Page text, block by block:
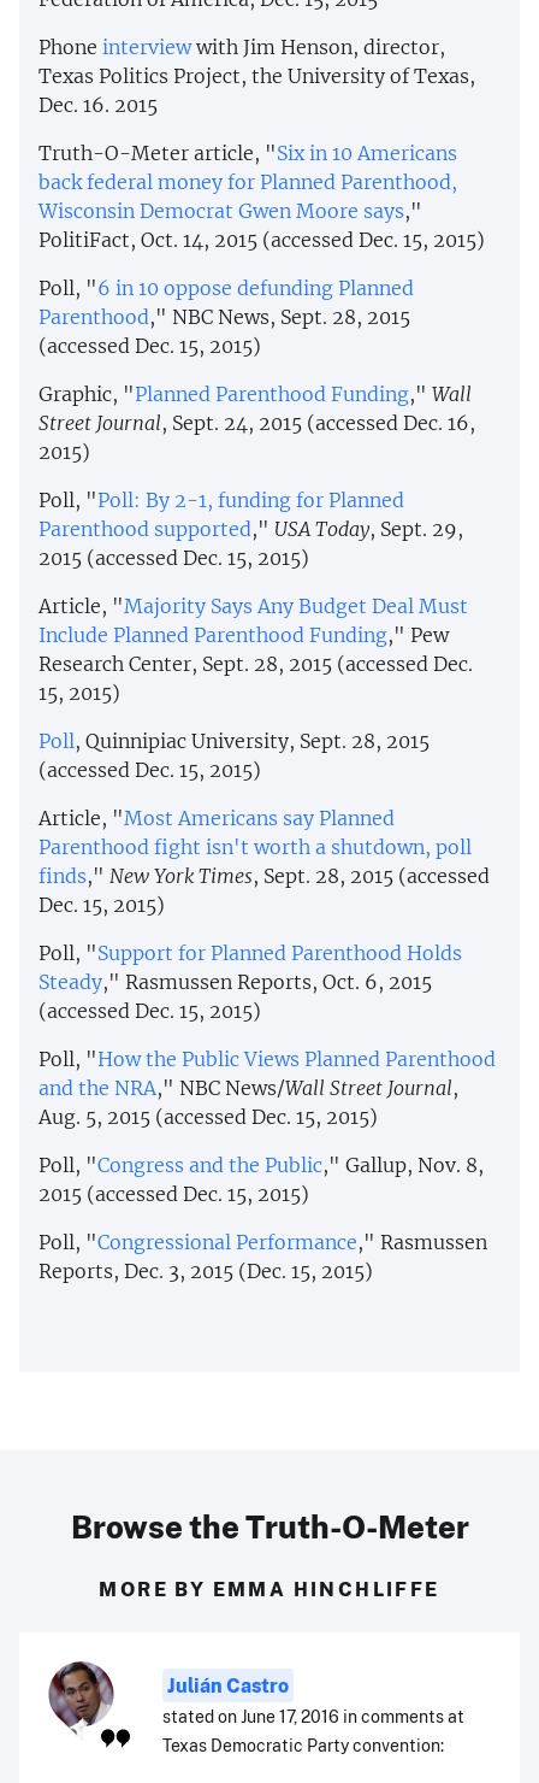
Phone interviewwith Jim Henson, director,
Texas Politics Project, the University of Texas,
Dec. 16. 2015
Truth-O-Meter article, "Six in 10 Americans
back federal money for Planned Parenthood,
Wisconsin Democrat Gwen Moore says,"
PolitiFact, Oct. 14, 2015 (accessed Dec. 15, 2015)
Poll, "6 in 10 oppose defunding Planned
Parenthood," NBC News, Sept. 28, 2015
(accessed Dec. 15, 2015)
Graphic, "Planned Parenthood Funding," Wall
Street Journal, Sept. 24, 2015 (accessed Dec. 16,
2015)
Poll, "Poll: By 2-1, funding for Planned
Parenthood supported," USA Today, Sept. 29,
2015 (accessed Dec. 15, 2015)
Article, "Majority Says Any Budget Deal Must
Include Planned Parenthood Funding," Pew
Research Center, Sept. 28, 2015 (accessed Dec.
15, 2015)
Poll, Quinnipiac University, Sept. 28, 2015
(accessed Dec. 15, 2015)
Article, "Most Americans say Planned
Parenthood fight isn't worth a shutdown, poll
finds," New York Times, Sept. 28, 2015 (accessed
Dec. 15, 2015)
Poll, "Support for Planned Parenthood Holds
Steady," Rasmussen Reports, Oct. 6, 2015
(accessed Dec. 15, 2015)
Poll, "How the Public Views Planned Parenthood
and the NRA," NBC News/Wall Street Journal,
Aug. 5, 2015 (accessed Dec. 15, 2015)
Poll, "Congress and the Public," Gallup, Nov. 8,
2015 (accessed Dec. 15, 2015)
Poll, "Congressional Performance," Rasmussen
Reports, Dec. 3, 2015 (Dec. 15, 2015)
Browse the Truth-O-Meter
MORE BY EMMA HINCHLIFFE
Julián Castro
stated on June 17, 2016 in comments at
Texas Democratic Party convention: